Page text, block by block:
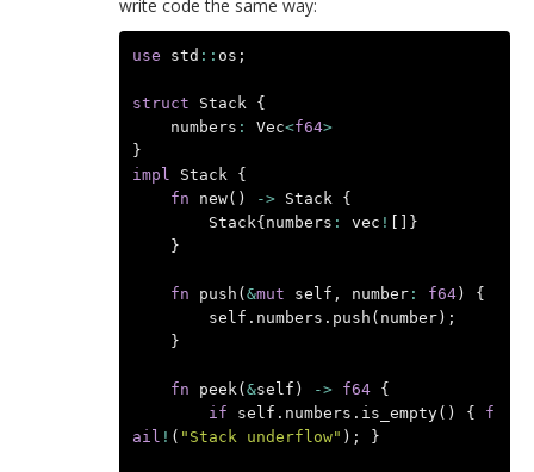
write code the same way:
use std :: os ;
struct Stack
{
numbers : Vec<f64>
}
impl
Stack
{
fn
new() -> Stack
{
Stack{numbers : vec ! []}
}
fn push (&mut self , number: f64)
{
self . numbers . push ( number);
}
fn peek (&self ) -> f64
{
if
self . numbers . is_empty() {
f
ail ! ( "Stack underflow" ); }